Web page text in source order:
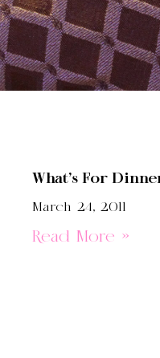
What’s For
March 24, 2011
Read More »